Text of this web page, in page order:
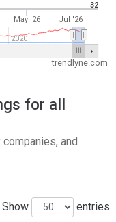
Jul '26
May '26
2020
32
trendlyne.com
for all
and
Show entries